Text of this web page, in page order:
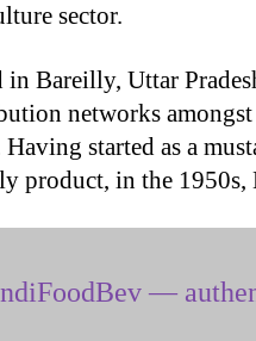
sector.
in Bareilly, Uttar
networks
started as a
product, in the 1950s,
—